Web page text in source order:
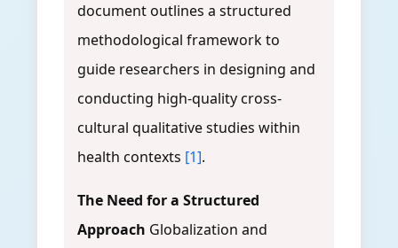
document outlines a structured
methodological framework to
guide researchers in designing and
conducting high-quality cross-
cultural qualitative studies within
health contexts [1].
The Need for a Structured
Approach Globalization and